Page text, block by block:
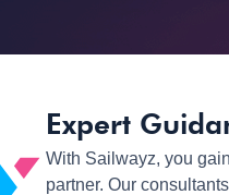
Expert
With Sailwayz, you
partner. Our